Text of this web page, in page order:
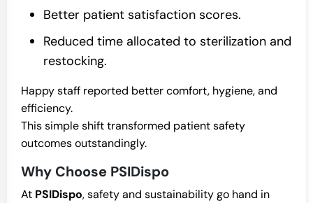
Better patient satisfaction scores.
Reduced time allocated to sterilization and
restocking.
Happy staff reported better comfort, hygiene, and
efficiency.
This simple shift transformed patient safety
outcomes outstandingly.
Why Choose PSIDispo
At PSIDispo, safety and sustainability go hand in